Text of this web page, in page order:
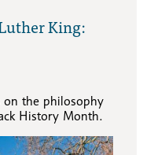
King:
on the philosophy
History Month.